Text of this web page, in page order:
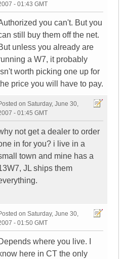
- 01:43 GMT
you can't. But you
still buy them off the net.
unless you already are
a W7, it probably
worth picking one up for
price you will have to pay.
on Saturday, June 30,
- 01:45 GMT
not get a dealer to order
in for you? i live in a
town and mine has a
JL ships them
on Saturday, June 30,
- 01:50 GMT
where you live. I
here in CT the only